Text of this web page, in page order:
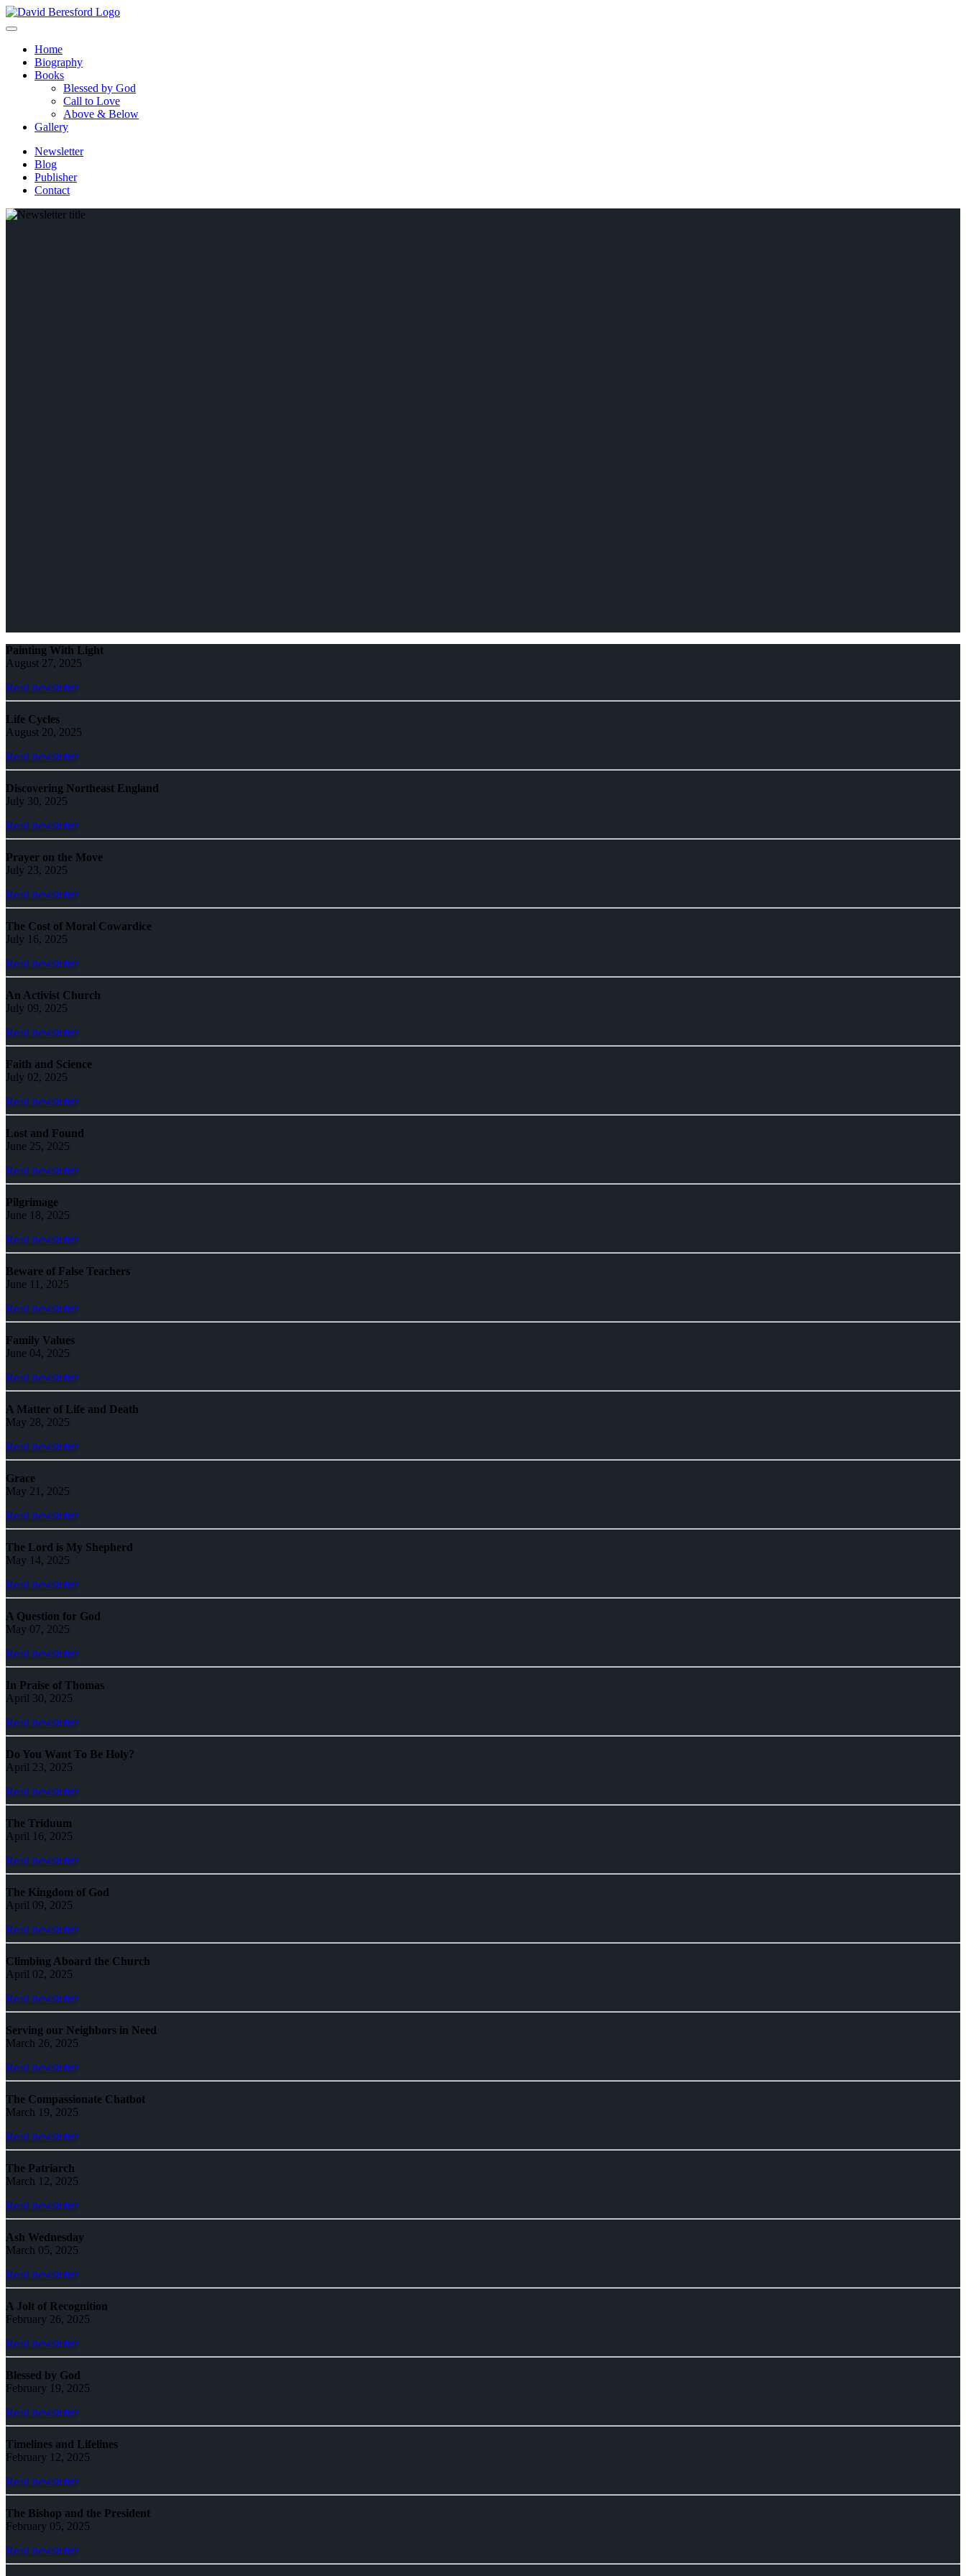
Home
Biography
Books
Blessed by God
Call to Love
Above & Below
Gallery
Newsletter
Blog
Publisher
Contact
Painting With Light
August 27, 2025
Read newsletter
Life Cycles
August 20, 2025
Read newsletter
Discovering Northeast England
July 30, 2025
Read newsletter
Prayer on the Move
July 23, 2025
Read newsletter
The Cost of Moral Cowardice
July 16, 2025
Read newsletter
An Activist Church
July 09, 2025
Read newsletter
Faith and Science
July 02, 2025
Read newsletter
Lost and Found
June 25, 2025
Read newsletter
Pilgrimage
June 18, 2025
Read newsletter
Beware of False Teachers
June 11, 2025
Read newsletter
Family Values
June 04, 2025
Read newsletter
A Matter of Life and Death
May 28, 2025
Read newsletter
Grace
May 21, 2025
Read newsletter
The Lord is My Shepherd
May 14, 2025
Read newsletter
A Question for God
May 07, 2025
Read newsletter
In Praise of Thomas
April 30, 2025
Read newsletter
Do You Want To Be Holy?
April 23, 2025
Read newsletter
The Triduum
April 16, 2025
Read newsletter
The Kingdom of God
April 09, 2025
Read newsletter
Climbing Aboard the Church
April 02, 2025
Read newsletter
Serving our Neighbors in Need
March 26, 2025
Read newsletter
The Compassionate Chatbot
March 19, 2025
Read newsletter
The Patriarch
March 12, 2025
Read newsletter
Ash Wednesday
March 05, 2025
Read newsletter
A Jolt of Recognition
February 26, 2025
Read newsletter
Blessed by God
February 19, 2025
Read newsletter
Timelines and Lifelines
February 12, 2025
Read newsletter
The Bishop and the President
February 05, 2025
Read newsletter